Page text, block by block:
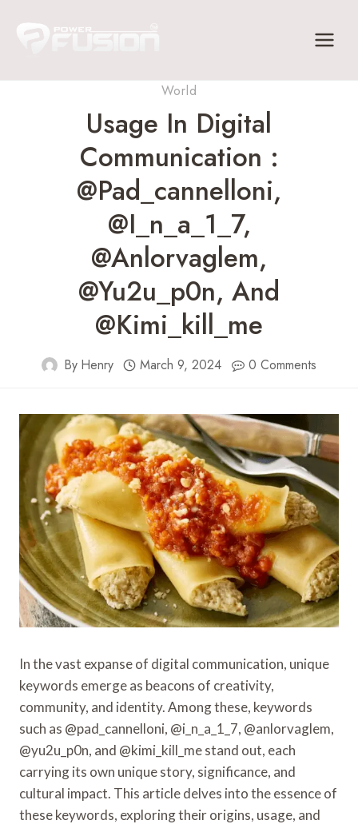
World
Usage In Digital
Communication :
@pad_cannelloni,
@i_n_a_1_7,
@anlorvaglem,
@yu2u_p0n, And
@kimi_kill_me
By Henry March 9, 2024 0 Comments
In the vast expanse of digital communication, unique
keywords emerge as beacons of creativity,
community, and identity. Among these, keywords
such as @pad_cannelloni, @i_n_a_1_7, @anlorvaglem,
@yu2u_p0n, and @kimi_kill_me stand out, each
carrying its own unique story, significance, and
cultural impact. This article delves into the essence of
these keywords, exploring their origins, usage, and